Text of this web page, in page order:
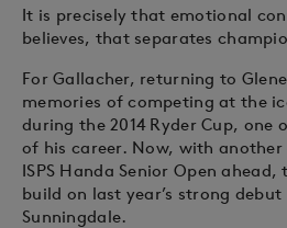
It is precisely that emotional
believes, that separates
For Gallacher, returning to
memories of competing at the
during the 2014 Ryder Cup, one
of his career. Now, with
ISPS Handa Senior Open
build on last year’s strong
Sunningdale.